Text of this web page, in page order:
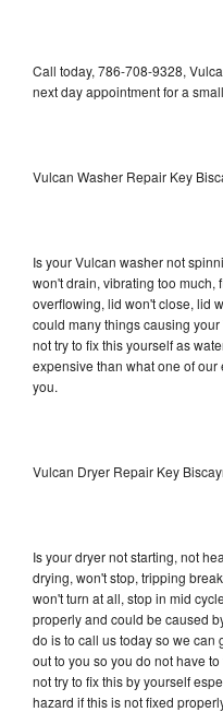
Call today, 786-708-9328,
next day appointment for a
Vulcan Washer Repair Key
Is your Vulcan washer not
won't drain, vibrating too much,
overflowing, lid won't close, lid
could many things causing
not try to fix this yourself as
expensive than what one of
you.
Vulcan Dryer Repair Key
Is your dryer not starting, not
drying, won't stop, tripping
won't turn at all, stop in mid
properly and could be caused
do is to call us today so we
out to you so you do not have
not try to fix this by yourself
hazard if this is not fixed